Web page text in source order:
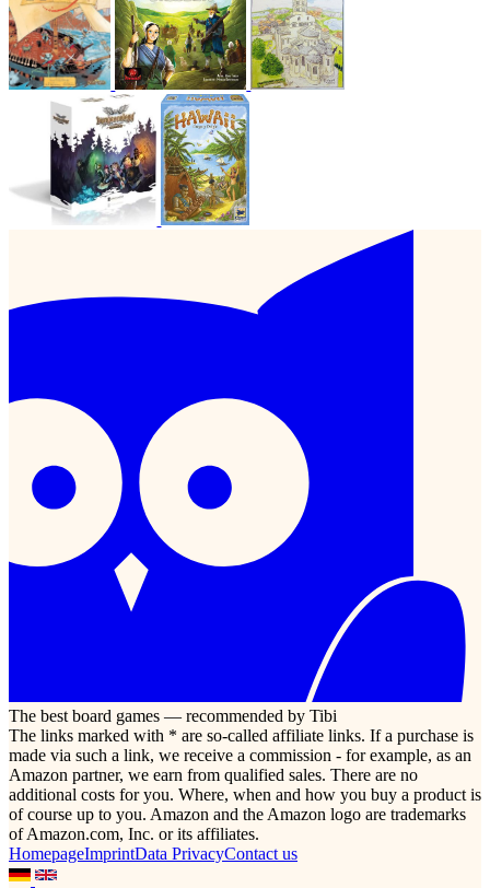
The best board games — recommended by Tibi
The links marked with * are so-called affiliate links. If a purchase is
made via such a link, we receive a commission - for example, as an
Amazon partner, we earn from qualified sales. There are no
additional costs for you. Where, when and how you buy a product is
of course up to you. Amazon and the Amazon logo are trademarks
of Amazon.com, Inc. or its affiliates.
HomepageImprintData PrivacyContact us